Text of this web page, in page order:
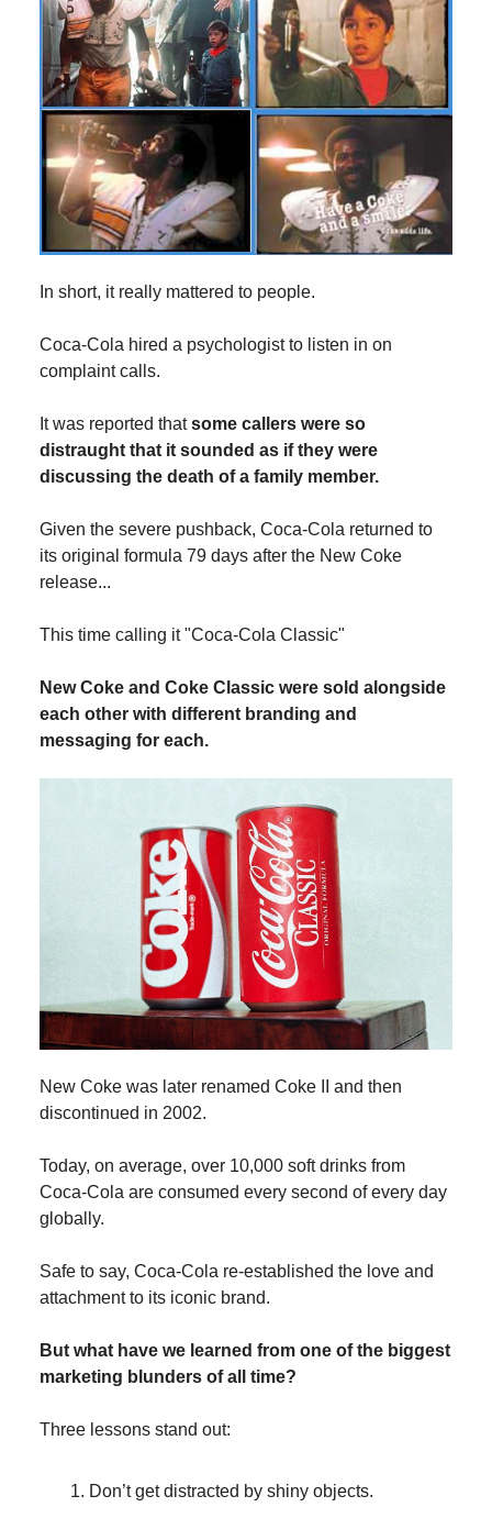
In short, it really mattered to people.
Coca-Cola hired a psychologist to listen in on
complaint calls.
It was reported thatsome callers were so
distraught that it sounded as if they were
discussing the death of a family member.
Given the severe pushback, Coca-Cola returned to
its original formula 79 days after the New Coke
release...
This time calling it "Coca-Cola Classic"
New Coke and Coke Classic were sold alongside
each other with different branding and
messaging for each.
New Coke was later renamed Coke II and then
discontinued in 2002.
Today, on average, over 10,000 soft drinks from
Coca-Cola are consumed every second of every day
globally.
Safe to say, Coca-Cola re-established the love and
attachment to its iconic brand.
But what have we learned from one of the biggest
marketing blunders of all time?
Three lessons stand out:
Don’t get distracted by shiny objects.